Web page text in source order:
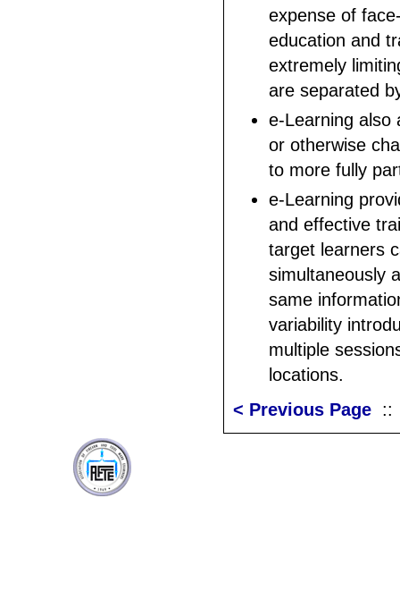
expense of
education and
extremely
are separated
e-Learning also
or otherwise
to more fully
e-Learning
and effective
target learners
simultaneously
same
variability
multiple
locations.
< Previous Page